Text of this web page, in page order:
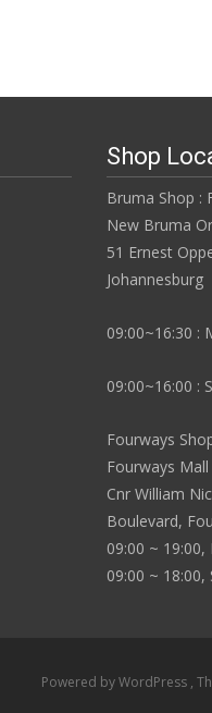
Shop
Bruma Shop :
New Bruma
51 Ernest
Johannesburg
09:00~16:30 :
09:00~16:00 :
Fourways
Fourways Mall
Cnr William
Boulevard,
09:00 ~ 19:00,
09:00 ~ 18:00,
Powered by WordPress ,